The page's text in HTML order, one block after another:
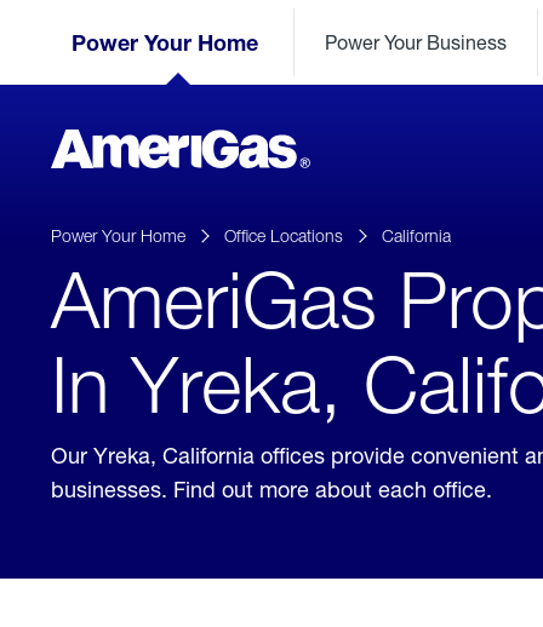
Power Your Home Power Your Business
AmeriGas
Propane
Skipped.
Power Your Home Office Locations California
AmeriGas
In Yreka,
Our Yreka, California offices provide convenient
businesses. Find out more about each office.